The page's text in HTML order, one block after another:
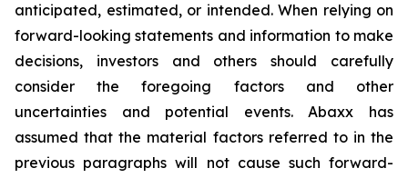
anticipated, estimated, or intended. When relying on
forward-looking statements and information to make
decisions, investors and others should carefully
consider the foregoing factors and other
uncertainties and potential events. Abaxx has
assumed that the material factors referred to in the
previous paragraphs will not cause such forward-